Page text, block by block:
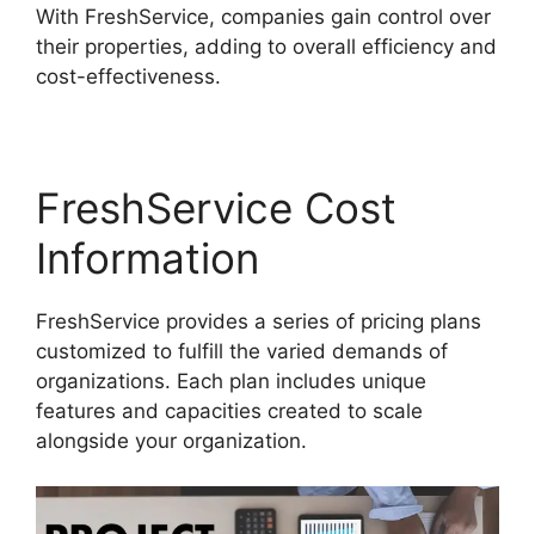
With FreshService, companies gain control over
their properties, adding to overall efficiency and
cost-effectiveness.
FreshService Cost
Information
FreshService provides a series of pricing plans
customized to fulfill the varied demands of
organizations. Each plan includes unique
features and capacities created to scale
alongside your organization.